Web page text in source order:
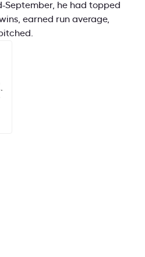
September, he had topped
earned run average,